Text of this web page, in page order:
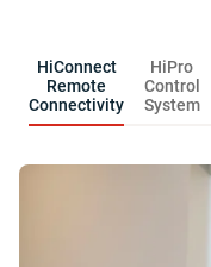
HiConnect
Remote
Connectivity
HiPro
Control
System